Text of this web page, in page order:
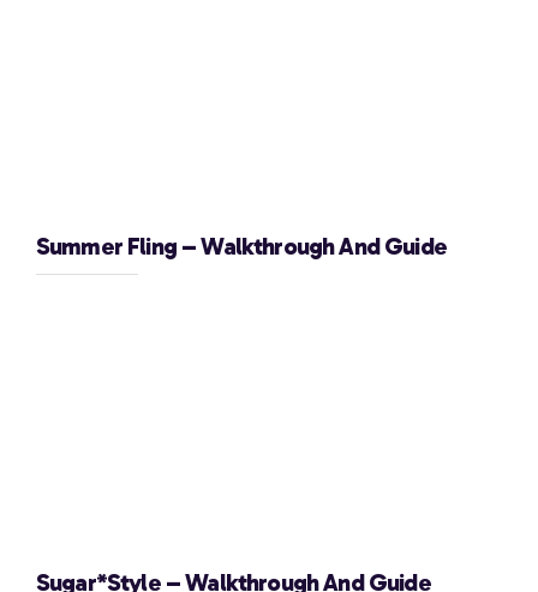
Summer Fling – Walkthrough And Guide
Sugar*Style – Walkthrough And Guide